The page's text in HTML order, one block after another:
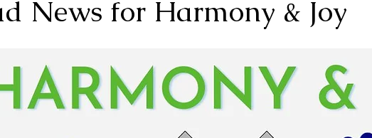
News for Harmony & Joy